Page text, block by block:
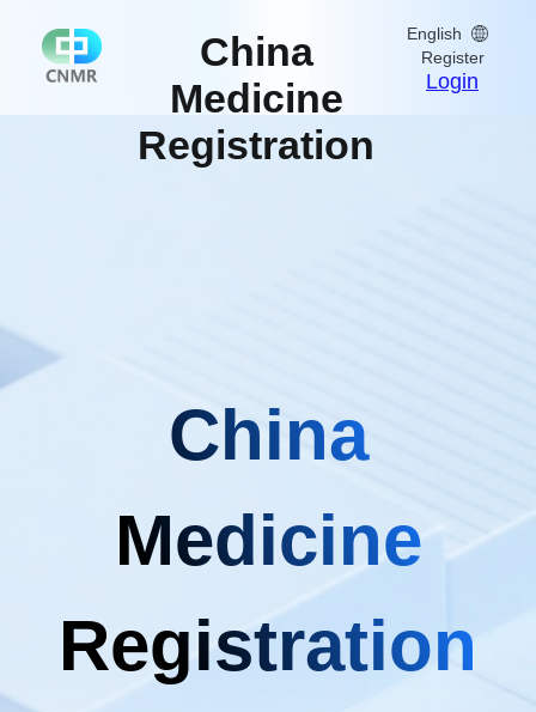
China
Medicine
Registration
English
Register
Login
China
Medicine
Registration